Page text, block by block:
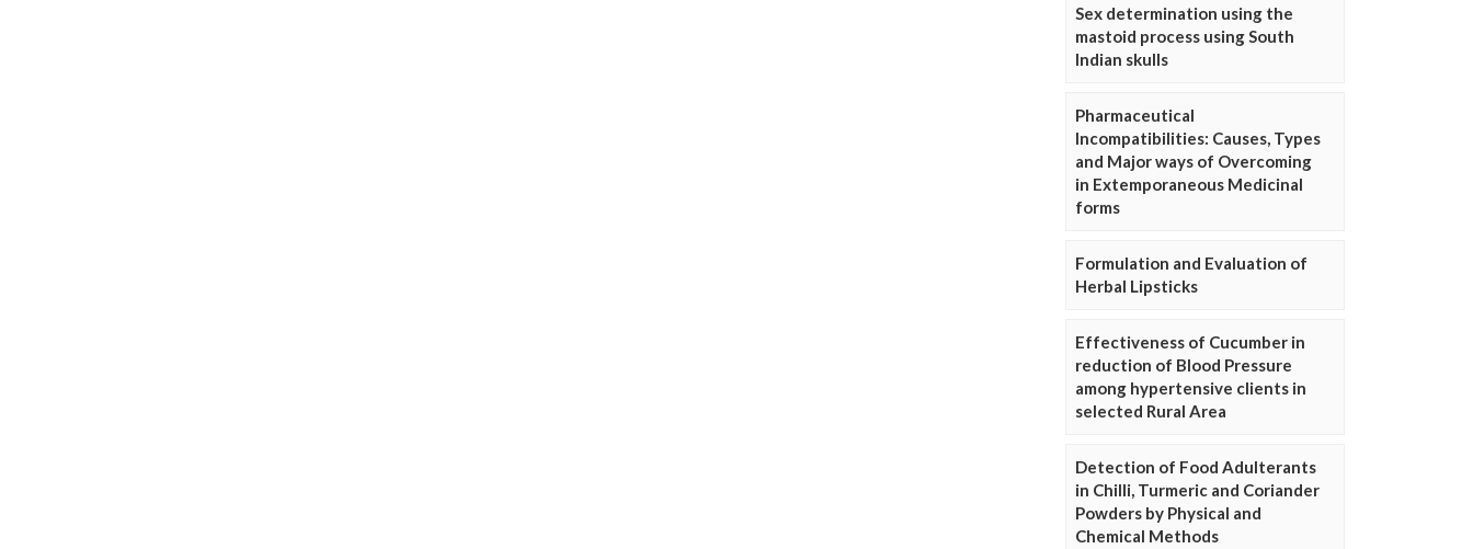
Sex determination using the
mastoid process using South
Indian skulls
Pharmaceutical
Incompatibilities: Causes, Types
and Major ways of Overcoming
in Extemporaneous Medicinal
forms
Formulation and Evaluation of
Herbal Lipsticks
Effectiveness of Cucumber in
reduction of Blood Pressure
among hypertensive clients in
selected Rural Area
Detection of Food Adulterants
in Chilli, Turmeric and Coriander
Powders by Physical and
Chemical Methods